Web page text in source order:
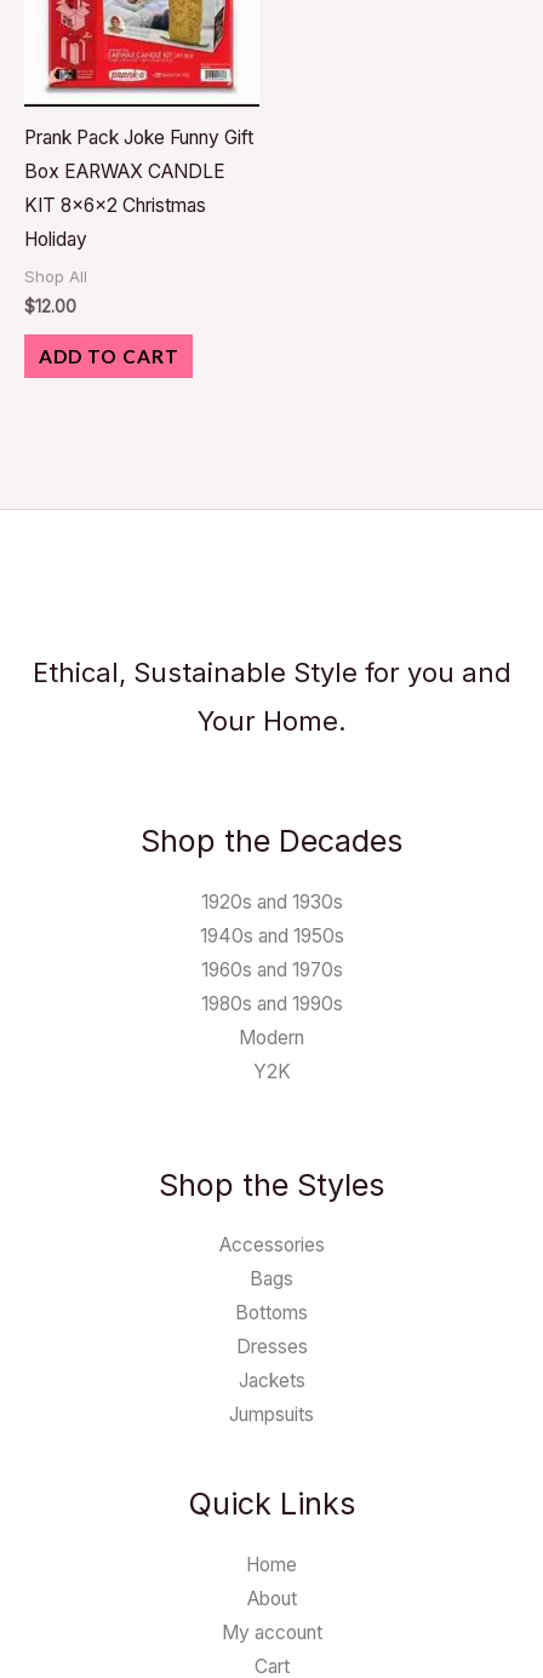
Prank Pack Joke Funny Gift
Box EARWAX CANDLE
KIT 8x6x2 Christmas
Holiday
Shop All
$12.00
ADD TO CART
Ethical, Sustainable Style for you and
Your Home.
Shop the Decades
1920s and 1930s
1940s and 1950s
1960s and 1970s
1980s and 1990s
Modern
Y2K
Shop the Styles
Accessories
Bags
Bottoms
Dresses
Jackets
Jumpsuits
Quick Links
Home
About
My account
Cart